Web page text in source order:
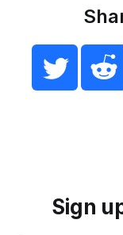
Sign